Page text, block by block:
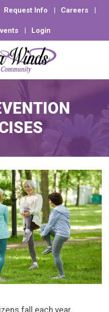
Request Info | Careers |
| Login
fall each year,